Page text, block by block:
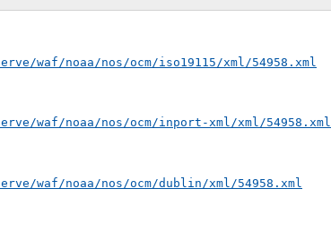
waf/noaa/nos/ocm/iso19115/xml/54958.xml
waf/noaa/nos/ocm/inport-xml/xml/54958.xml
waf/noaa/nos/ocm/dublin/xml/54958.xml